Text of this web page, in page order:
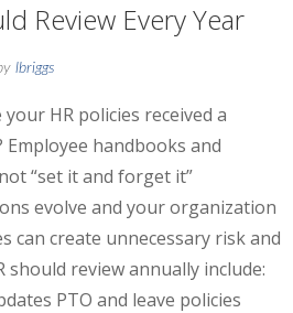
Review Every Year
lbriggs
HR policies received a
handbooks and
“set it and forget it”
evolve and your organization
can create unnecessary risk and
should review annually include:
PTO and leave policies